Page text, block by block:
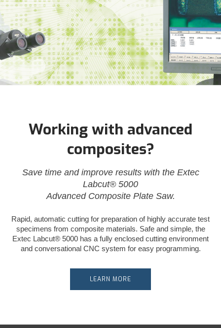
Working with advanced
composites?
Save time and improve results with the Extec
Labcut® 5000
Advanced Composite Plate Saw.
Rapid, automatic cutting for preparation of highly accurate test
specimens from composite materials. Safe and simple, the
Extec Labcut® 5000 has a fully enclosed cutting environment
and conversational CNC system for easy programming.
LEARN MORE